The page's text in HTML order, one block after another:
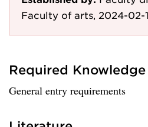
Faculty of arts, 2024-02-
Required Knowledge
General entry requirements